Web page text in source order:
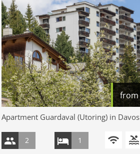
from
Apartment Guardaval (Utoring) in Davos
2 1